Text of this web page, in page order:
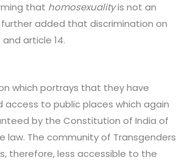
that homosexualityis not an
added that discrimination on
article 14.
which portrays that they have
to public places which again
by the Constitution of India of
The community of Transgenders
therefore, less accessible to the